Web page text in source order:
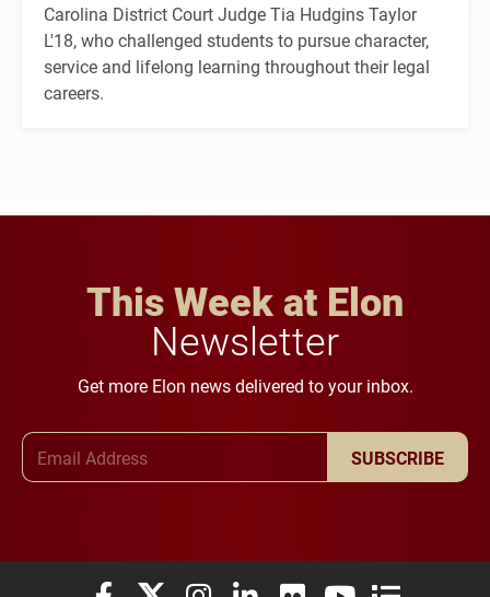
Carolina District Court Judge Tia Hudgins Taylor
L'18, who challenged students to pursue character,
service and lifelong learning throughout their legal
careers.
This Week at Elon
Newsletter
Get more Elon news delivered to your inbox.
SUBSCRIBE
Elon University Facebook
Elon University X (formerly Twitter)
Elon University Instagram
Elon University LinkedIn
Elon University Flickr
Elon University
Elon